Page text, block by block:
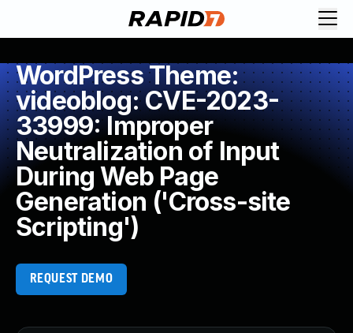
WordPress Theme:
videoblog: CVE-2023-
33999: Improper
Neutralization of Input
During Web Page
Generation ('Cross-site
Scripting')
REQUEST DEMO